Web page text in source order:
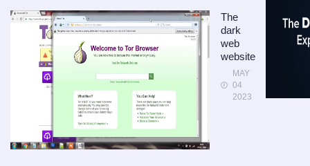
The
dark
web
website
MAY
04
2023